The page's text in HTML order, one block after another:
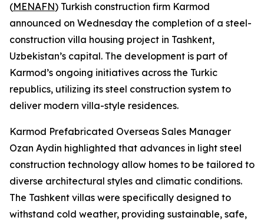
(MENAFN) Turkish construction firm Karmod
announced on Wednesday the completion of a steel-
construction villa housing project in Tashkent,
Uzbekistan’s capital. The development is part of
Karmod’s ongoing initiatives across the Turkic
republics, utilizing its steel construction system to
deliver modern villa-style residences.
Karmod Prefabricated Overseas Sales Manager
Ozan Aydin highlighted that advances in light steel
construction technology allow homes to be tailored to
diverse architectural styles and climatic conditions.
The Tashkent villas were specifically designed to
withstand cold weather, providing sustainable, safe,